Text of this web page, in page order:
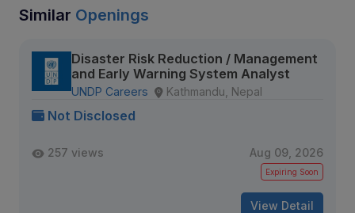
Similar Openings
Disaster Risk Reduction / Management
and Early Warning System Analyst
UNDP Careers Kathmandu, Nepal
Not Disclosed
257 views Aug 09, 2026
Expiring Soon
View Detail